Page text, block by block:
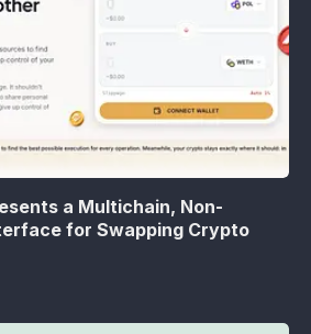
a Multichain, Non-
for Swapping Crypto